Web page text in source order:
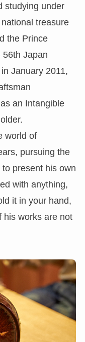
studying under
treasure
the Prince
56th Japan
January 2011,
an Intangible
world of
pursuing the
to present his own
with anything,
it in your hand,
his works are not